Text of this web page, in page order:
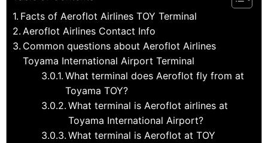
Facts of Aeroflot Airlines TOY Terminal
Aeroflot Airlines Contact Info
Common questions about Aeroflot Airlines
Toyama International Airport Terminal
What terminal does Aeroflot fly from at
Toyama TOY?
What terminal is Aeroflot airlines at
Toyama International Airport?
What terminal is Aeroflot at TOY